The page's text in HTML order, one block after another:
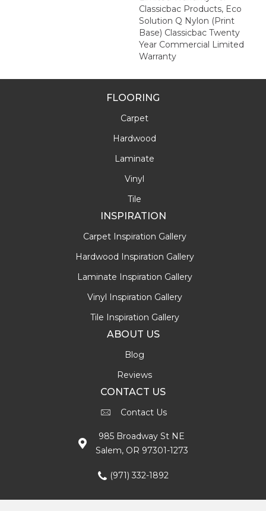
Classicbac Products, Eco
Solution Q Nylon (print
Base) Classicbac Twenty
Year Commercial Limited
Warranty
FLOORING
Carpet
Hardwood
Laminate
Vinyl
Tile
INSPIRATION
Carpet Inspiration Gallery
Hardwood Inspiration Gallery
Laminate Inspiration Gallery
Vinyl Inspiration Gallery
Tile Inspiration Gallery
ABOUT US
Blog
Reviews
CONTACT US
Contact Us
985 Broadway St NE
Salem, OR 97301-1273
(971) 332-1892